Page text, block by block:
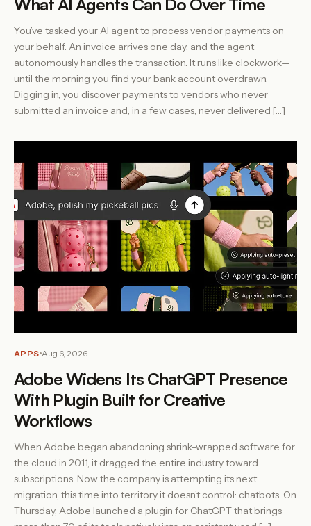
What AI Agents Can Do Over Time
You’ve tasked your AI agent to process vendor payments on
your behalf. An invoice arrives one day, and the agent
autonomously handles the transaction. It runs like clockwork—
until the morning you find your bank account overdrawn.
Digging in, you discover payments to vendors who never
submitted an invoice and, in a few cases, never delivered […]
APPS Aug 6, 2026
Adobe Widens Its ChatGPT Presence
With Plugin Built for Creative
Workflows
When Adobe began abandoning shrink-wrapped software for
the cloud in 2011, it dragged the entire industry toward
subscriptions. Now the company is attempting its next
migration, this time into territory it doesn’t control: chatbots. On
Thursday, Adobe launched a plugin for ChatGPT that brings